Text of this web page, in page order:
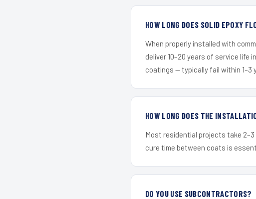
HOW LONG DOES SOLID EPOXY
When properly installed with
deliver 10–20 years of service life
coatings — typically fail within 1–3
HOW LONG DOES THE
Most residential projects take
cure time between coats is
DO YOU USE SUBCONTRACTORS?